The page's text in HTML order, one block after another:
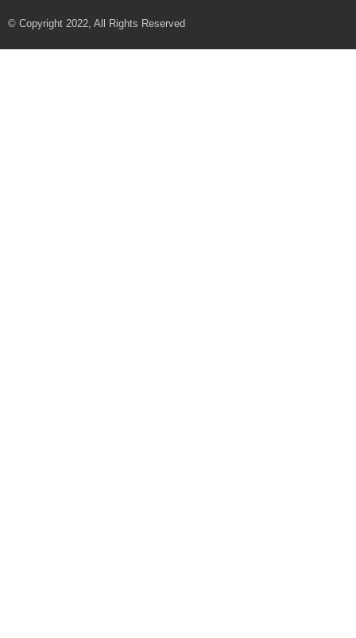
© Copyright 2022, All Rights Reserved